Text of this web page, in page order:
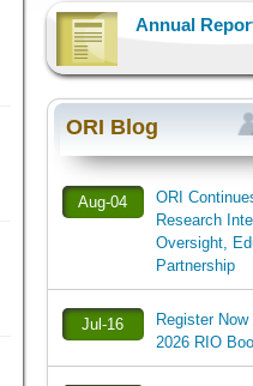
Annual
ORI Blog
Aug-04
ORI
Research
Oversight,
Partnership
Jul-16
Register
2026 RIO